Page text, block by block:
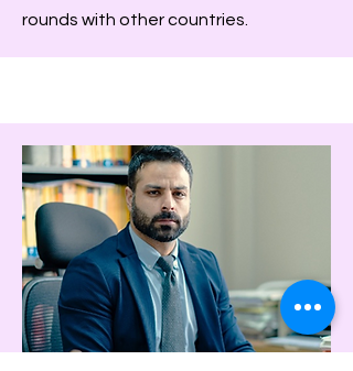
rounds with other countries.